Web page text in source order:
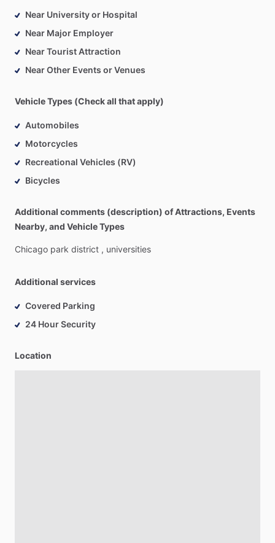
Near University or Hospital
Near Major Employer
Near Tourist Attraction
Near Other Events or Venues
Vehicle Types (Check all that apply)
Automobiles
Motorcycles
Recreational Vehicles (RV)
Bicycles
Additional comments (description) of Attractions, Events
Nearby, and Vehicle Types
Chicago park district , universities
Additional services
Covered Parking
24 Hour Security
Location